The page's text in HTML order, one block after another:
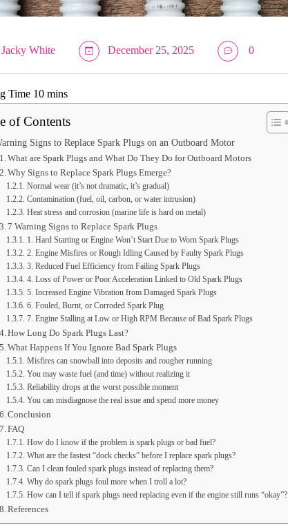
Jacky White December 25, 2025 0
of Contents
Signs to Replace Spark Plugs on an Outboard Motor
What are Spark Plugs and What Do They Do for Outboard Motors
Why Signs to Replace Spark Plugs Emerge?
Normal wear (it’s not dramatic, it’s gradual)
Contamination (fuel, oil, carbon, or water intrusion)
Heat stress and corrosion (marine life is hard on metal)
7 Warning Signs to Replace Spark Plugs
1. Hard Starting or Engine Won’t Start Due to Worn Spark Plugs
2. Engine Misfires or Rough Idling Caused by Faulty Spark Plugs
3. Reduced Fuel Efficiency from Failing Spark Plugs
4. Loss of Power or Poor Acceleration Linked to Old Spark Plugs
5. Increased Engine Vibration from Damaged Spark Plugs
6. Fouled, Burnt, or Corroded Spark Plug
7. Engine Stalling at Low or High RPM Because of Bad Spark Plugs
How Long Do Spark Plugs Last?
What Happens If You Ignore Bad Spark Plugs
Misfires can snowball into deposits and rougher running
You may waste fuel (and time) without realizing it
Reliability drops at the worst possible moment
You can misdiagnose the real issue and spend more money
Conclusion
FAQ
How do I know if the problem is spark plugs or bad fuel?
What are the fastest “dock checks” before I replace spark plugs?
Can I clean fouled spark plugs instead of replacing them?
Why do spark plugs foul more when I troll a lot?
How can I tell if spark plugs need replacing even if the engine still runs “okay”?
References